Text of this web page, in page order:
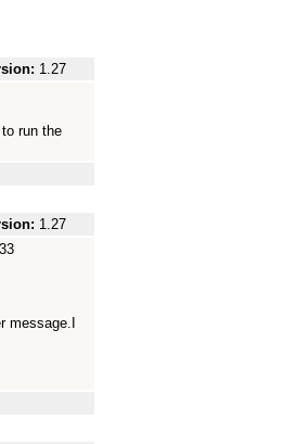
1.27
run the
1.27
message.I